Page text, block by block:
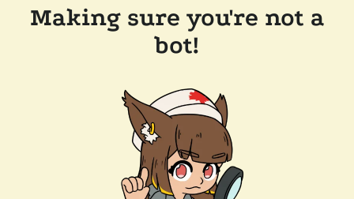
Making sure you're not a
bot!